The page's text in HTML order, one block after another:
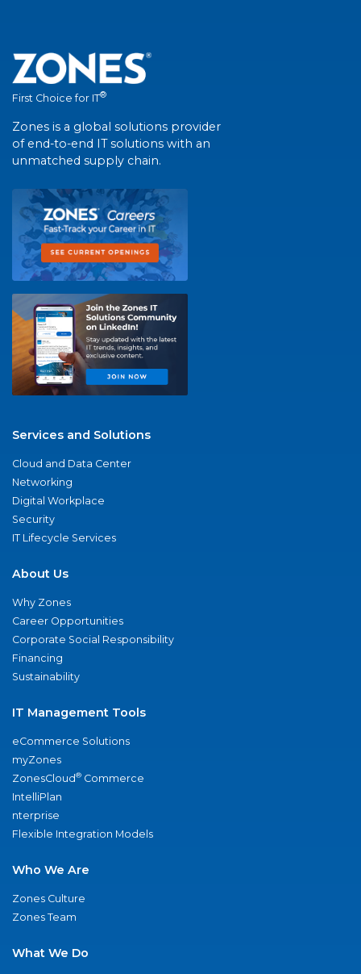
First Choice for IT®
Zones is a global solutions provider
of end-to-end IT solutions with an
unmatched supply chain.
Services and Solutions
Cloud and Data Center
Networking
Digital Workplace
Security
IT Lifecycle Services
About Us
Why Zones
Career Opportunities
Corporate Social Responsibility
Financing
Sustainability
IT Management Tools
eCommerce Solutions
myZones
ZonesCloud® Commerce
IntelliPlan
nterprise
Flexible Integration Models
Who We Are
Zones Culture
Zones Team
What We Do